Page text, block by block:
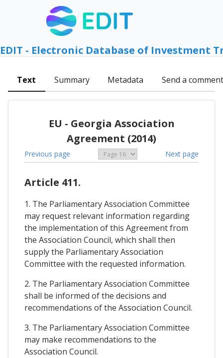
EDIT - Electronic Database of Investment
Text Summary Metadata Send a comment
EU - Georgia Association
Agreement (2014)
Previous page Next page
Article 411.
1. The Parliamentary Association Committee
may request relevant information regarding
the implementation of this Agreement from
the Association Council, which shall then
supply the Parliamentary Association
Committee with the requested information.
2. The Parliamentary Association Committee
shall be informed of the decisions and
recommendations of the Association Council.
3. The Parliamentary Association Committee
may make recommendations to the
Association Council.